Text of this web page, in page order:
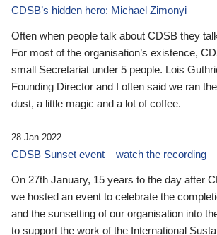
CDSB’s hidden hero: Michael Zimonyi
Often when people talk about CDSB they
For most of the organisation’s existence,
small Secretariat under 5 people. Lois
Founding Director and I often said we ran
dust, a little magic and a lot of coffee.
28 Jan 2022
CDSB Sunset event – watch the recording
On 27th January, 15 years to the day after
we hosted an event to celebrate the
and the sunsetting of our organisation into
to support the work of the International